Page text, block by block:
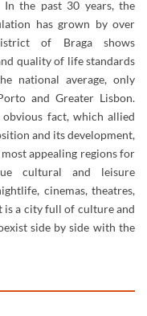
In the past 30 years, the
has grown by over
of Braga shows
quality of life standards
national average, only
and Greater Lisbon.
fact, which allied
and its development,
appealing regions for
cultural and leisure
cinemas, theatres,
is a city full of culture and
side by side with the